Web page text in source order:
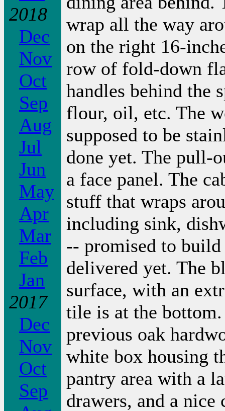
2018
Dec
Nov
Oct
Sep
Aug
Jul
Jun
May
Apr
Mar
Feb
Jan
2017
Dec
Nov
Oct
Sep
wrap all the way
on the right 16-
row of fold-down
handles behind the
flour, oil, etc. The
supposed to be
done yet. The pull-
a face panel. The
stuff that wraps
including sink,
-- promised to build
delivered yet. The
surface, with an
tile is at the
previous oak
white box housing
pantry area with a
drawers, and a